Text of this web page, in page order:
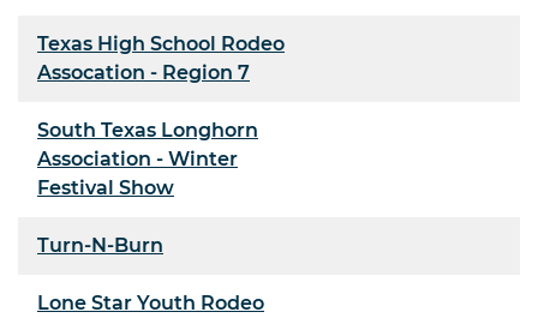
Texas High School Rodeo
Assocation - Region 7
South Texas Longhorn
Association - Winter
Festival Show
Turn-N-Burn
Lone Star Youth Rodeo